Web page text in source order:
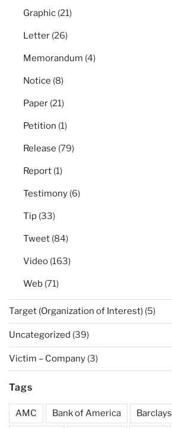
Graphic (21)
Letter (26)
Memorandum (4)
Notice (8)
Paper (21)
Petition (1)
Release (79)
Report (1)
Testimony (6)
Tip (33)
Tweet (84)
Video (163)
Web (71)
Target (Organization of Interest) (5)
Uncategorized (39)
Victim – Company (3)
Tags
AMC Bank of America Barclays